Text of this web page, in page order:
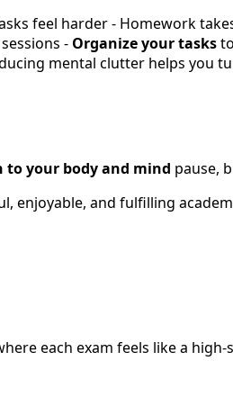
feel harder - Homework
- Organize your tasks
mental clutter helps you
to your body and mind pause,
enjoyable, and fulfilling
each exam feels like a high-